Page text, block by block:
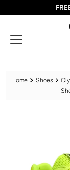
Skip to content
Home Shoes